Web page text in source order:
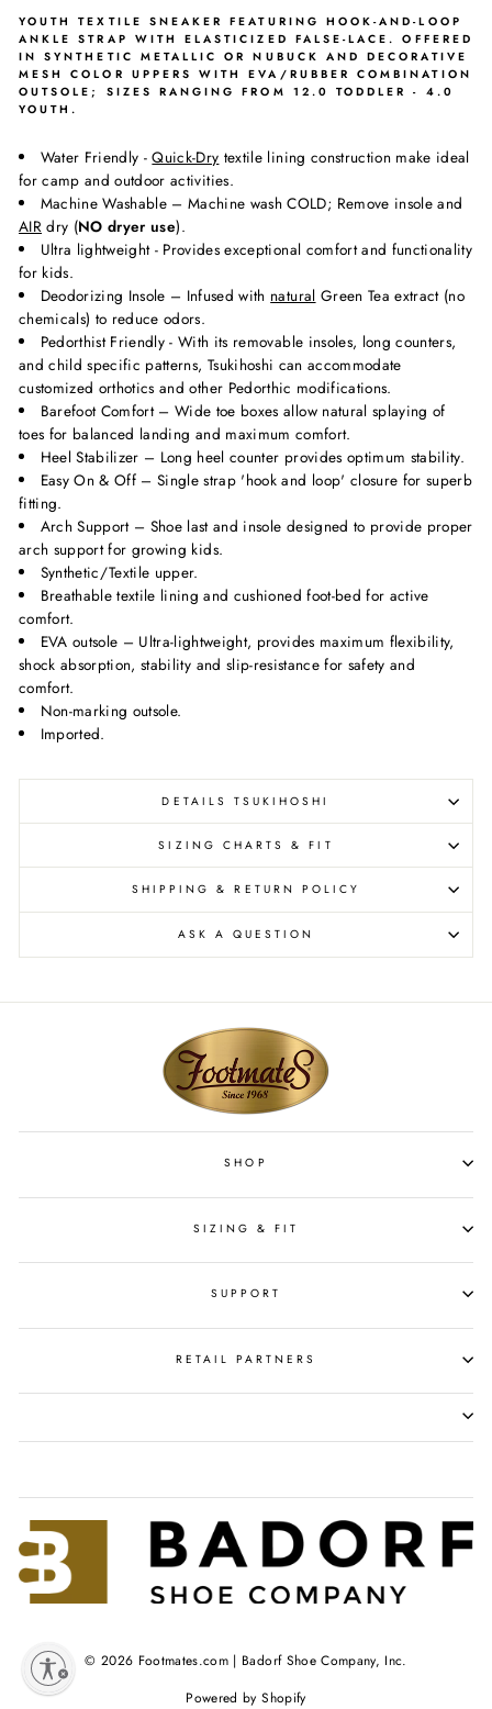
Facebook
Twitter
Pinterest
YOUTH TEXTILE SNEAKER FEATURING HOOK-AND-LOOP
ANKLE STRAP WITH ELASTICIZED FALSE-LACE. OFFERED
IN SYNTHETIC METALLIC OR NUBUCK AND DECORATIVE
MESH COLOR UPPERS WITH EVA/RUBBER COMBINATION
OUTSOLE; SIZES RANGING FROM 12.0 TODDLER - 4.0
YOUTH.
Water Friendly -Quick-Dry textile lining construction make ideal
for camp and outdoor activities.
Machine Washable – Machine wash COLD; Remove insole and
AIR dry (NO dryer use).
Ultra lightweight - Provides exceptional comfort and functionality
for kids.
Deodorizing Insole – Infused with natural Green Tea extract (no
chemicals) to reduce odors.
Pedorthist Friendly - With its removable insoles, long counters,
and child specific patterns, Tsukihoshi can accommodate
customized orthotics and other Pedorthic modifications.
Barefoot Comfort – Wide toe boxes allow natural splaying of
toes for balanced landing and maximum comfort.
Heel Stabilizer – Long heel counter provides optimum stability.
Easy On & Off – Single strap 'hook and loop' closure for superb
fitting.
Arch Support – Shoe last and insole designed to provide proper
arch support for growing kids.
Synthetic/Textile upper.
Breathable textile lining and cushioned foot-bed for active
comfort.
EVA outsole – Ultra-lightweight, provides maximum flexibility,
shock absorption, stability and slip-resistance for safety and
comfort.
Non-marking outsole.
Imported.
DETAILS TSUKIHOSHI
SIZING CHARTS & FIT
SHIPPING & RETURN POLICY
ASK A QUESTION
SHOP
SIZING & FIT
SUPPORT
RETAIL PARTNERS
© 2026 Footmates.com | Badorf Shoe Company, Inc.
Powered by Shopify